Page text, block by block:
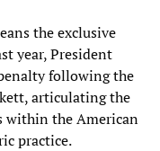
the exclusive
year, President
following the
articulating the
within the American
practice.